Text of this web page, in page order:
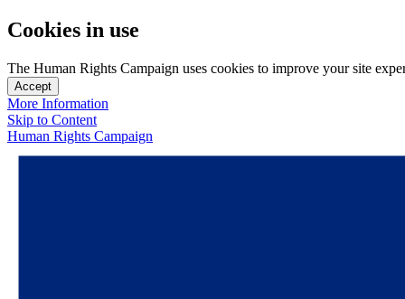
Cookies in use
The Human Rights Campaign uses cookies to improve your site
Accept
More Information
Skip to Content
Human Rights Campaign